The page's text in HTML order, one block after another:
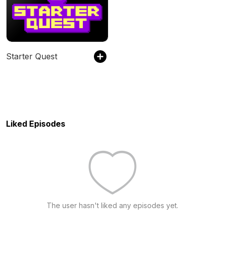
Starter Quest
Liked Episodes
The user hasn't liked any episodes yet.